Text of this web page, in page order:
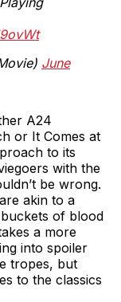
June
A24
or It Comes at
to its
with the
be wrong.
akin to a
of blood
a more
into spoiler
tropes, but
to the classics